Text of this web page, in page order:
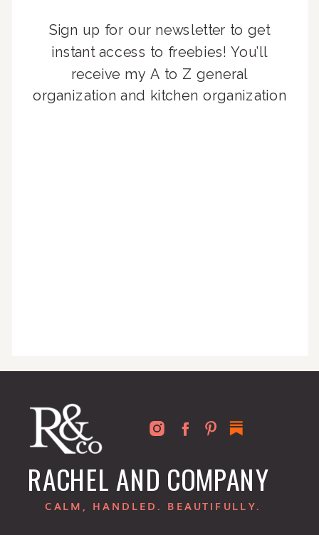
Sign up for our newsletter to get
instant access to freebies! You’ll
receive my A to Z general
organization and kitchen organization
RACHEL AND COMPANY
CALM, HANDLED. BEAUTIFULLY.